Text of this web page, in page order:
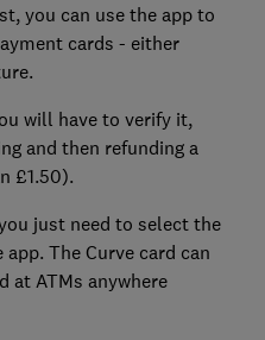
you can use the app to
cards - either
will have to verify it,
and then refunding a
£1.50).
just need to select the
The Curve card can
at ATMs anywhere